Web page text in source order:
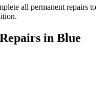
all permanent repairs to
in Blue